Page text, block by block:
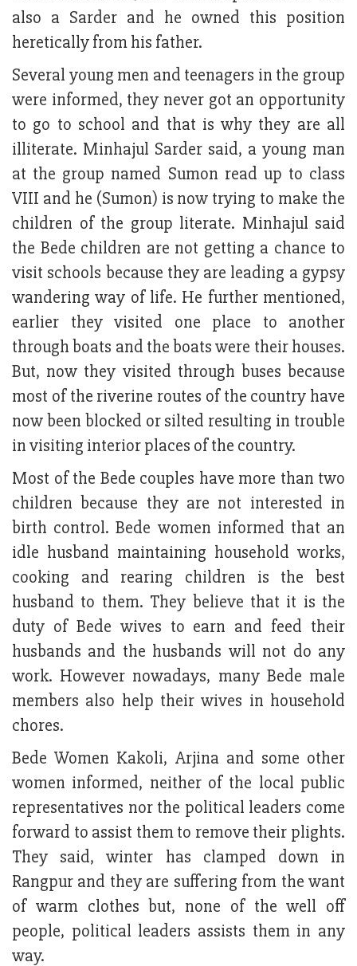
also a Sarder and he owned this position
heretically from his father.
Several young men and teenagers in the group
were informed, they never got an opportunity
to go to school and that is why they are all
illiterate. Minhajul Sarder said, a young man
at the group named Sumon read up to class
VIII and he (Sumon) is now trying to make the
children of the group literate. Minhajul said
the Bede children are not getting a chance to
visit schools because they are leading a gypsy
wandering way of life. He further mentioned,
earlier they visited one place to another
through boats and the boats were their houses.
But, now they visited through buses because
most of the riverine routes of the country have
now been blocked or silted resulting in trouble
in visiting interior places of the country.
Most of the Bede couples have more than two
children because they are not interested in
birth control. Bede women informed that an
idle husband maintaining household works,
cooking and rearing children is the best
husband to them. They believe that it is the
duty of Bede wives to earn and feed their
husbands and the husbands will not do any
work. However nowadays, many Bede male
members also help their wives in household
chores.
Bede Women Kakoli, Arjina and some other
women informed, neither of the local public
representatives nor the political leaders come
forward to assist them to remove their plights.
They said, winter has clamped down in
Rangpur and they are suffering from the want
of warm clothes but, none of the well off
people, political leaders assists them in any
way.